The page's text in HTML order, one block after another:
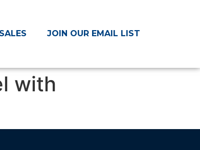
JOIN OUR EMAIL LIST
with